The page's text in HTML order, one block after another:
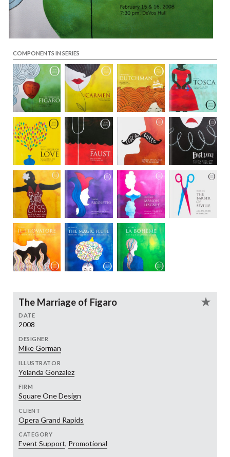
COMPONENTS IN SERIES
The Marriage of Figaro
DATE
2008
DESIGNER
Mike Gorman
ILLUSTRATOR
Yolanda Gonzalez
FIRM
Square One Design
CLIENT
Opera Grand Rapids
CATEGORY
Event Support, Promotional